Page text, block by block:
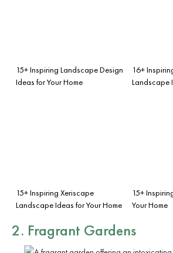
15+ Inspiring Landscape Design
Ideas for Your Home
16+
Landscape
15+ Inspiring Xeriscape
Landscape Ideas for Your Home
15+
Your Home
2. Fragrant Gardens